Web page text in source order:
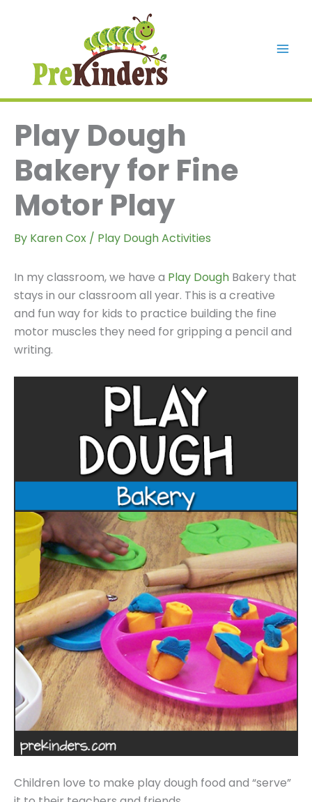
Play Dough
Bakery for Fine
Motor Play
By Karen Cox / Play Dough Activities
In my classroom, we have a Play Dough Bakery that
stays in our classroom all year. This is a creative
and fun way for kids to practice building the fine
motor muscles they need for gripping a pencil and
writing.
Children love to make play dough food and “serve”